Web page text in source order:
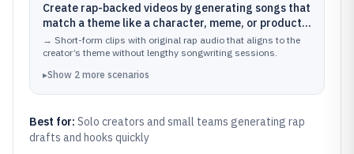
Create rap-backed videos by generating songs that
match a theme like a character, meme, or product
angle
→ Short-form clips with original rap audio that aligns to the
creator’s theme without lengthy songwriting sessions.
▸Show 2 more scenarios
Best for: Solo creators and small teams generating rap
drafts and hooks quickly